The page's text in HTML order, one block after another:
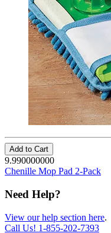
Add to Cart
9.990000000
Chenille Mop Pad 2-Pack
Need Help?
View our help section here.
Call Us! 1-855-202-7393